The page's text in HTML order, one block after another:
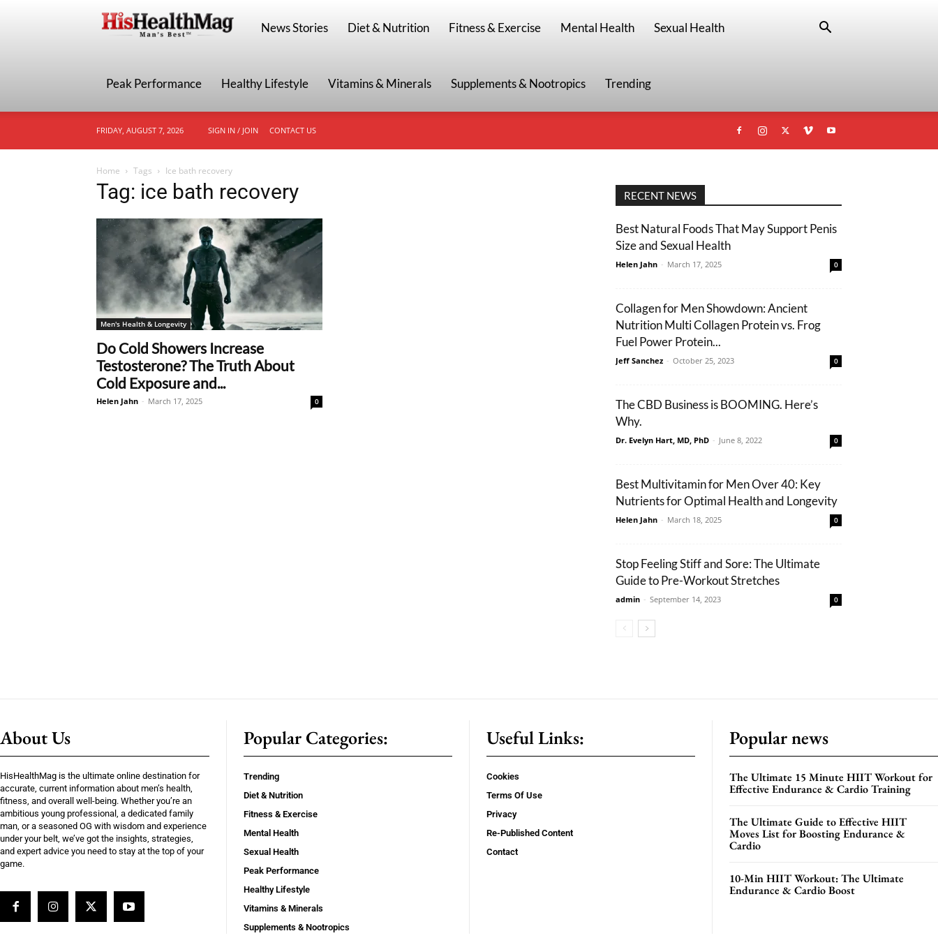
HisHealthMag
News Stories Diet & Nutrition Fitness & Exercise Mental Health Sexual Health
Peak Performance Healthy Lifestyle Vitamins & Minerals Supplements & Nootropics Trending
FRIDAY, AUGUST 7, 2026 SIGN IN / JOIN CONTACT US
Home Tags Ice bath recovery
Tag: ice bath recovery
Men's Health & Longevity
Do Cold Showers Increase
Testosterone? The Truth About
Cold Exposure and...
Helen Jahn - March 17, 2025 0
RECENT NEWS
Best Natural Foods That May Support Penis
Size and Sexual Health
Helen Jahn - March 17, 2025 0
Collagen for Men Showdown: Ancient
Nutrition Multi Collagen Protein vs. Frog
Fuel Power Protein...
Jeff Sanchez - October 25, 2023 0
The CBD Business is BOOMING. Here’s
Why.
Dr. Evelyn Hart, MD, PhD - June 8, 2022 0
Best Multivitamin for Men Over 40: Key
Nutrients for Optimal Health and Longevity
Helen Jahn - March 18, 2025 0
Stop Feeling Stiff and Sore: The Ultimate
Guide to Pre-Workout Stretches
admin - September 14, 2023 0
About Us
HisHealthMag is the ultimate online destination for
accurate, current information about men’s health,
fitness, and overall well-being. Whether you’re an
ambitious young professional, a dedicated family
man, or a seasoned OG with wisdom and experience
under your belt, we’ve got the insights, strategies,
and expert advice you need to stay at the top of your
game.
Popular Categories:
Trending
Diet & Nutrition
Fitness & Exercise
Mental Health
Sexual Health
Peak Performance
Healthy Lifestyle
Vitamins & Minerals
Supplements & Nootropics
Useful Links:
Cookies
Terms Of Use
Privacy
Re-Published Content
Contact
Popular news
The Ultimate 15 Minute HIIT Workout for
Effective Endurance & Cardio Training
The Ultimate Guide to Effective HIIT
Moves List for Boosting Endurance &
Cardio
10-Min HIIT Workout: The Ultimate
Endurance & Cardio Boost